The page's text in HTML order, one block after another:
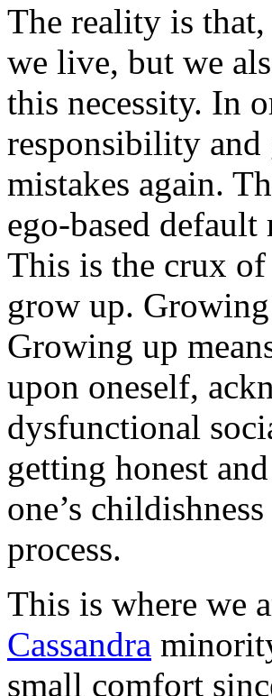
The reality is
we live, but we
this necessity. In
responsibility and
mistakes again.
ego-based
This is the crux of
grow up.
Growing up
upon oneself,
dysfunctional
getting honest
one’s
process.
This is where we
Cassandra
small comfort